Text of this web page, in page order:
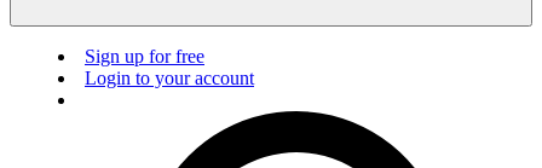
Sign up for free
Login to your account